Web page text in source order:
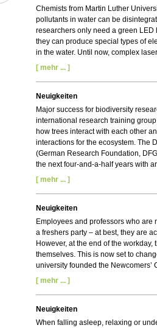
Chemists from Martin Luther
pollutants in water can be
researchers only need a green LED
they can produce special types of
in the water. Until now, complex
[ mehr ... ]
Neuigkeiten
Major success for biodiversity
international research training
how trees interact with each other
interactions for the ecosystem. The
(German Research Foundation,
the next four-and-a-half years with
[ mehr ... ]
Neuigkeiten
Employees and professors who are
a freshers party – at best, they are
However, at the end of the
themselves. This is now set to
university founded the Newcomers’
[ mehr ... ]
Neuigkeiten
When falling asleep, relaxing or